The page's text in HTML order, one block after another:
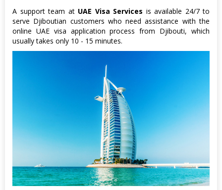
A support team at UAE Visa Services is available 24/7 to
serve Djiboutian customers who need assistance with the
online UAE visa application process from Djibouti, which
usually takes only 10 - 15 minutes.